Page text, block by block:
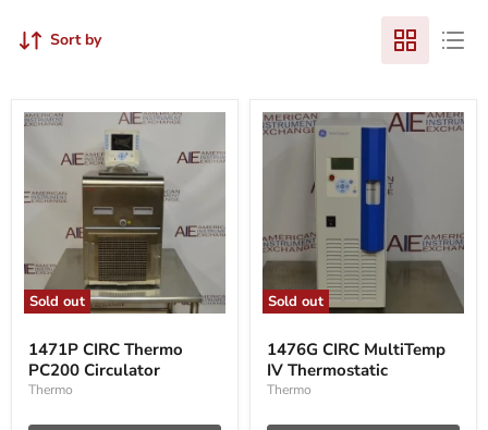
Sort by
Sold out
CIRC
Thermo
PC200
Circulator
1471P CIRC Thermo
PC200 Circulator
Thermo
Sold out
CIRC
MultiTemp
IV
Thermostatic
1476G CIRC MultiTemp
IV Thermostatic
Thermo